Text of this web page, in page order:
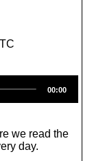
00:00
we read the
day.